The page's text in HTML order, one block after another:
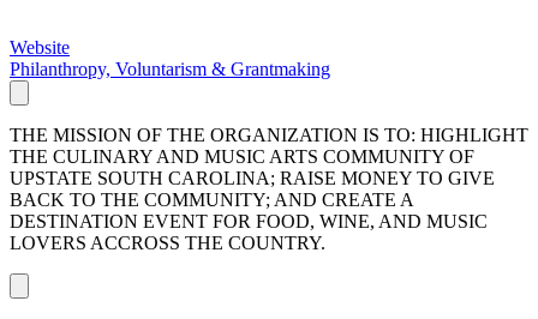
Website
Philanthropy, Voluntarism & Grantmaking
THE MISSION OF THE ORGANIZATION IS TO: HIGHLIGHT
THE CULINARY AND MUSIC ARTS COMMUNITY OF
UPSTATE SOUTH CAROLINA; RAISE MONEY TO GIVE
BACK TO THE COMMUNITY; AND CREATE A
DESTINATION EVENT FOR FOOD, WINE, AND MUSIC
LOVERS ACCROSS THE COUNTRY.